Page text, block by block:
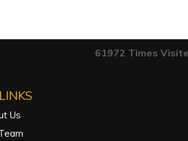
61972 Times
Us